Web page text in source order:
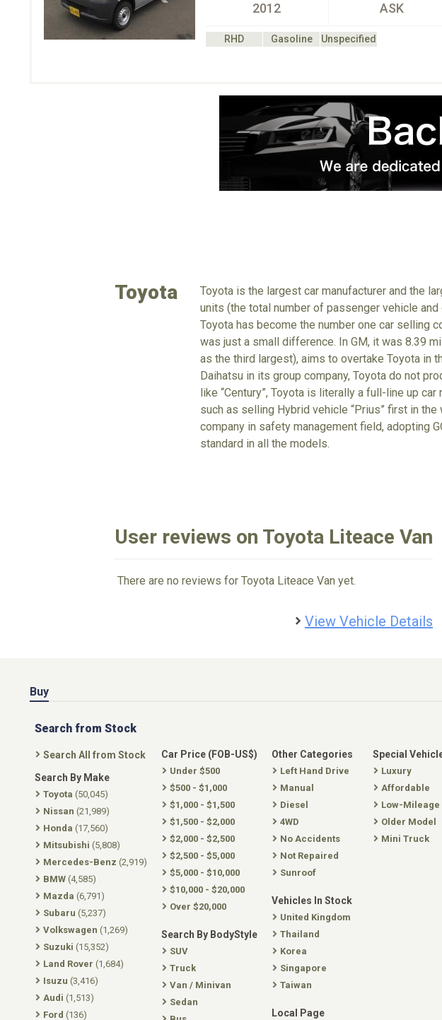
2012 ASK
RHD Gasoline
Unspecified
Toyota
Toyota is the largest car manufacturer and the
units (the total number of passenger vehicle
Toyota has become the number one car selling
was just a small difference. In GM, it was 8.39
as the third largest), aims to overtake Toyota in
Daihatsu in its group company, Toyota do not
like “Century”, Toyota is literally a full-line up
such as selling Hybrid vehicle “Prius” first in
company in safety management field, adopting
standard in all the models.
User reviews on Toyota Liteace Van
There are no reviews for Toyota Liteace Van yet.
View Vehicle Details
Buy
Search from Stock
Search All from Stock
Search By Make
Toyota (50,045)
Nissan (21,989)
Honda (17,560)
Mitsubishi (5,808)
Mercedes-Benz (2,919)
BMW (4,585)
Mazda (6,791)
Subaru (5,237)
Volkswagen (1,269)
Suzuki (15,352)
Land Rover (1,684)
Isuzu (3,416)
Audi (1,513)
Ford (136)
Car Price (FOB-US$)
Under $500
$500 - $1,000
$1,000 - $1,500
$1,500 - $2,000
$2,000 - $2,500
$2,500 - $5,000
$5,000 - $10,000
$10,000 - $20,000
Over $20,000
Search By BodyStyle
SUV
Truck
Van / Minivan
Sedan
Other Categories
Left Hand Drive
Manual
Diesel
4WD
No Accidents
Not Repaired
Sunroof
Vehicles In Stock
United Kingdom
Thailand
Korea
Singapore
Taiwan
Local Page
Special
Luxury
Affordable
Low-Mileage
Older Model
Mini Truck